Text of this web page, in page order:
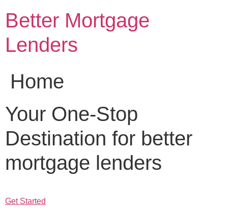
content
Better Mortgage
Lenders
Home
Your One-Stop
Destination for better
mortgage lenders
Get Started